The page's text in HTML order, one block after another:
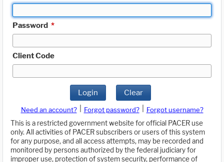
Password *
Client Code
Login Clear
Need an account? Forgot password?
Forgot username?
This is a restricted government website for official PACER use
only. All activities of PACER subscribers or users of this system
for any purpose, and all access attempts, may be recorded and
monitored by persons authorized by the federal judiciary for
improper use, protection of system security, performance of